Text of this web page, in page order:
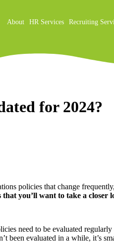
About HR Services Recruiting
for 2024?
policies that change
that you’ll want to take a closer
need to be evaluated
been evaluated in a while, it’s